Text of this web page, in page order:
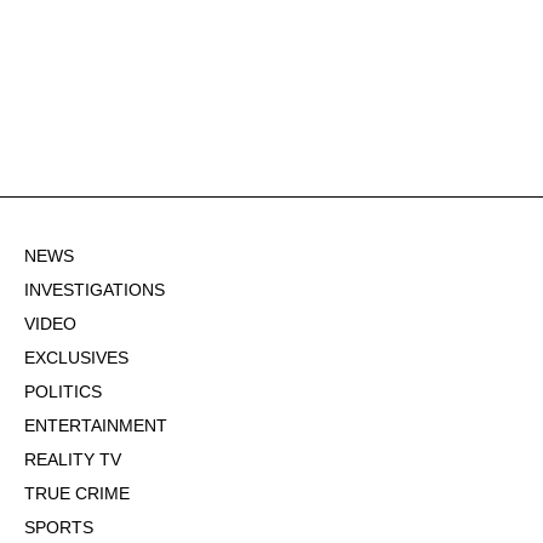
NEWS
INVESTIGATIONS
VIDEO
EXCLUSIVES
POLITICS
ENTERTAINMENT
REALITY TV
TRUE CRIME
SPORTS